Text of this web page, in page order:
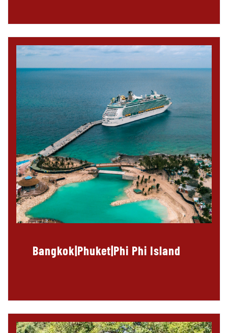
Bangkok|Phuket|Phi Phi Island